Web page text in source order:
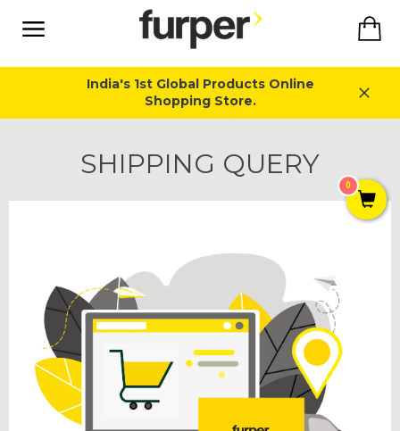
content
India's 1st Global Products Online
Shopping Store.
SHIPPING QUERY
0